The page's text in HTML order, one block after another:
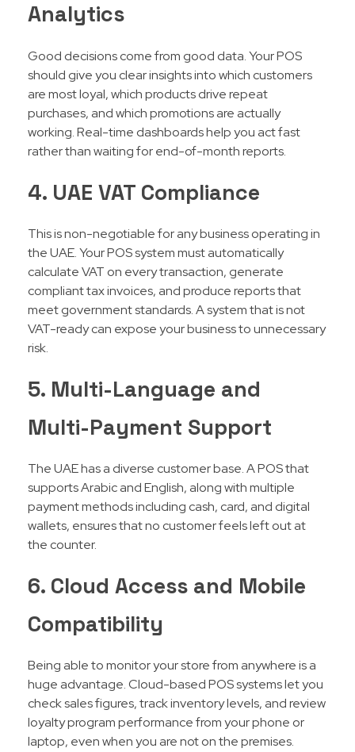
Analytics
Good decisions come from good data. Your POS
should give you clear insights into which customers
are most loyal, which products drive repeat
purchases, and which promotions are actually
working. Real-time dashboards help you act fast
rather than waiting for end-of-month reports.
4. UAE VAT Compliance
This is non-negotiable for any business operating in
the UAE. Your POS system must automatically
calculate VAT on every transaction, generate
compliant tax invoices, and produce reports that
meet government standards. A system that is not
VAT-ready can expose your business to unnecessary
risk.
5. Multi-Language and
Multi-Payment Support
The UAE has a diverse customer base. A POS that
supports Arabic and English, along with multiple
payment methods including cash, card, and digital
wallets, ensures that no customer feels left out at
the counter.
6. Cloud Access and Mobile
Compatibility
Being able to monitor your store from anywhere is a
huge advantage. Cloud-based POS systems let you
check sales figures, track inventory levels, and review
loyalty program performance from your phone or
laptop, even when you are not on the premises.